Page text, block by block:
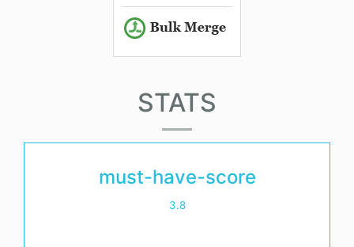
STATS
must-have-score
3.8